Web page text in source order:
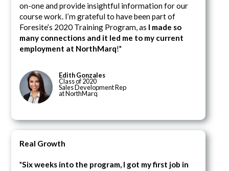
on-one and provide insightful information for our
course work. I’m grateful to have been part of
Foresite’s 2020 Training Program, as I made so
many connections and it led me to my current
employment at NorthMarq!"
Edith Gonzales
Class of 2020
Sales Development Rep
at NorthMarq
Real Growth
"Six weeks into the program, I got my first job in